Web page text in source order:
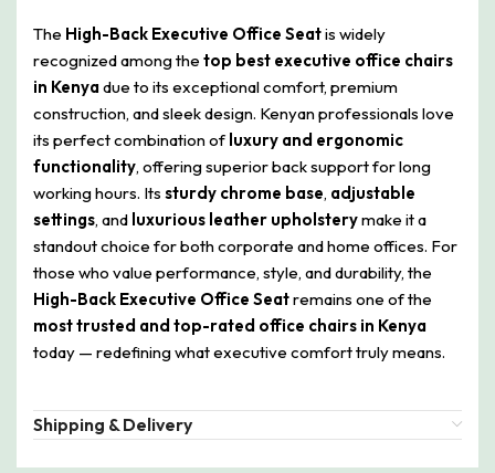
The High-Back Executive Office Seatis widely
recognized among the top best executive office chairs
in Kenya due to its exceptional comfort, premium
construction, and sleek design. Kenyan professionals love
its perfect combination of luxury and ergonomic
functionality, offering superior back support for long
working hours. Its sturdy chrome base, adjustable
settings, and luxurious leather upholsterymake it a
standout choice for both corporate and home offices. For
those who value performance, style, and durability, the
High-Back Executive Office Seatremains one of the
most trusted and top-rated office chairs in Kenya
today — redefining what executive comfort truly means.
Shipping & Delivery